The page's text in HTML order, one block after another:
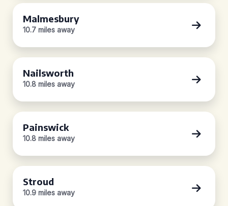
Malmesbury
10.7 miles away
Nailsworth
10.8 miles away
Painswick
10.8 miles away
Stroud
10.9 miles away